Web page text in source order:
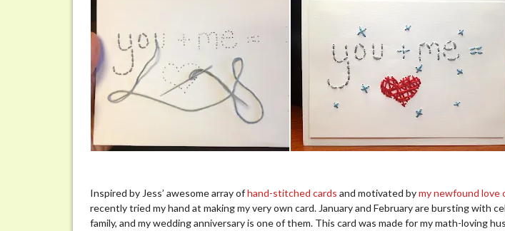
Inspired by Jess’ awesome array ofhand-stitched cards and motivated bymy newfound love
recently tried my hand at making my very own card. January and February are bursting with
family, and my wedding anniversary is one of them. This card was made for my math-loving